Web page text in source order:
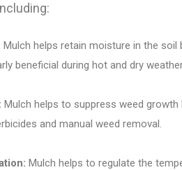
Mulch helps retain moisture in the
beneficial during hot and dry
Mulch helps to suppress weed
and manual weed removal.
Mulch helps to regulate the